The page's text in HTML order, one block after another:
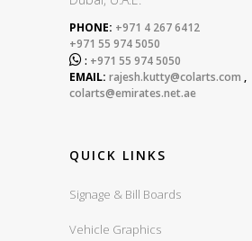
PHONE: +971 4 267 6412
+971 55 974 5050
 : +971 55 974 5050
EMAIL: rajesh.kutty@colarts.com ,
colarts@emirates.net.ae
QUICK LINKS
Signage & Bill Boards
Vehicle Graphics